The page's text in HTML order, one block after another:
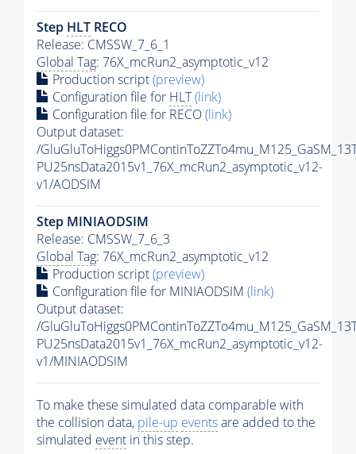
Step HLT RECO
Release: CMSSW_7_6_1
Global Tag: 76X_mcRun2_asymptotic_v12
Production script(preview)
Configuration file for HLT(link)
Configuration file for RECO(link)
Output dataset:
/
PU25nsData2015v1_76X_mcRun2_asymptotic_v12-
v1/AODSIM
Step MINIAODSIM
Release: CMSSW_7_6_3
Global Tag: 76X_mcRun2_asymptotic_v12
Production script(preview)
Configuration file for MINIAODSIM (link)
Output dataset:
/
PU25nsData2015v1_76X_mcRun2_asymptotic_v12-
v1/MINIAODSIM
To make these simulated data comparable with
the collision data, pile-up eventsare added to the
simulated event in this step.